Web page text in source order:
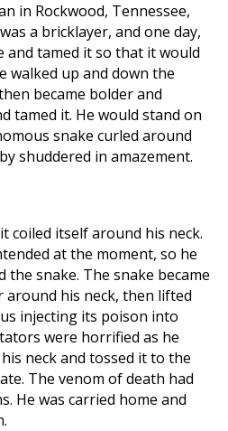
in Rockwood, Tennessee,
a bricklayer, and one day,
and tamed it so that it would
walked up and down the
became bolder and
tamed it. He would stand on
snake curled around
shuddered in amazement.
coiled itself around his neck.
at the moment, so he
snake. The snake became
his neck, then lifted
injecting its poison into
were horrified as he
neck and tossed it to the
The venom of death had
He was carried home and